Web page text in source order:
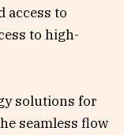
access to
to high-
solutions for
seamless flow